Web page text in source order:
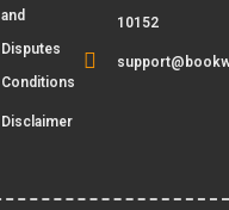
and
Disputes
Conditions
Disclaimer
10152